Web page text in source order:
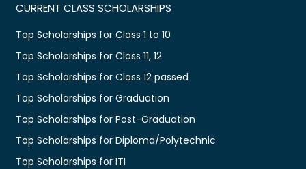
CURRENT CLASS SCHOLARSHIPS
Top Scholarships for Class 1 to 10
Top Scholarships for Class 11, 12
Top Scholarships for Class 12 passed
Top Scholarships for Graduation
Top Scholarships for Post-Graduation
Top Scholarships for Diploma/Polytechnic
Top Scholarships for ITI